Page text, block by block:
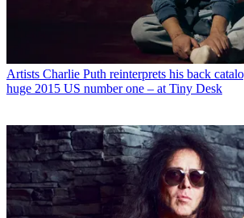
Artists Charlie Puth reinterprets his back
huge 2015 US number one – at Tiny Desk